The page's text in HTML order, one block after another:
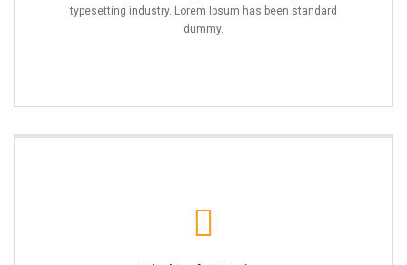
typesetting industry. Lorem Ipsum has been standard
dummy.